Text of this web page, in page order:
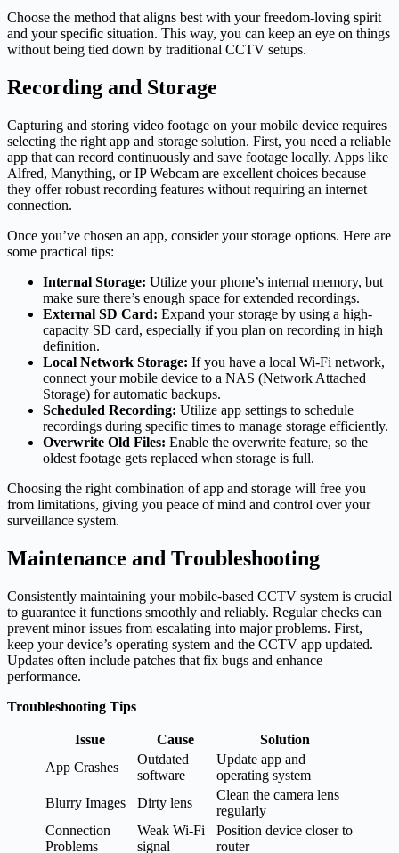
Choose the method that aligns best with your freedom-loving spirit
and your specific situation. This way, you can keep an eye on things
without being tied down by traditional CCTV setups.
Recording and Storage
Capturing and storing video footage on your mobile device requires
selecting the right app and storage solution. First, you need a reliable
app that can record continuously and save footage locally. Apps like
Alfred, Manything, or IP Webcam are excellent choices because
they offer robust recording features without requiring an internet
connection.
Once you’ve chosen an app, consider your storage options. Here are
some practical tips:
Internal Storage: Utilize your phone’s internal memory, but
make sure there’s enough space for extended recordings.
External SD Card: Expand your storage by using a high-
capacity SD card, especially if you plan on recording in high
definition.
Local Network Storage: If you have a local Wi-Fi network,
connect your mobile device to a NAS (Network Attached
Storage) for automatic backups.
Scheduled Recording: Utilize app settings to schedule
recordings during specific times to manage storage efficiently.
Overwrite Old Files: Enable the overwrite feature, so the
oldest footage gets replaced when storage is full.
Choosing the right combination of app and storage will free you
from limitations, giving you peace of mind and control over your
surveillance system.
Maintenance and Troubleshooting
Consistently maintaining your mobile-based CCTV system is crucial
to guarantee it functions smoothly and reliably. Regular checks can
prevent minor issues from escalating into major problems. First,
keep your device’s operating system and the CCTV app updated.
Updates often include patches that fix bugs and enhance
performance.
Troubleshooting Tips
Issue Cause
Solution
App Crashes
Outdated
software
Update app and
operating system
Blurry Images
Dirty lens
Clean the camera lens
regularly
Connection
Problems
Weak Wi-Fi
signal
Position device closer to
router